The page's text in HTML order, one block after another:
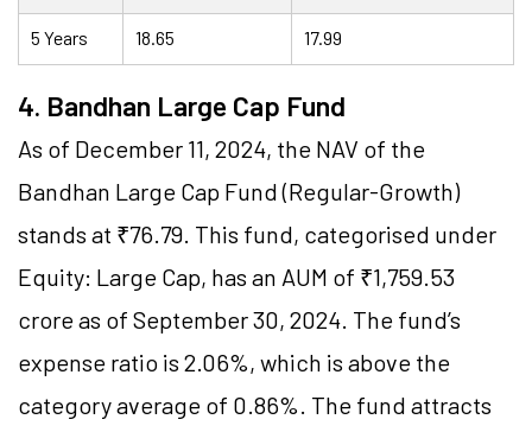
5 Years 18.65 17.99
4. Bandhan Large Cap Fund
As of December 11, 2024, the NAV of the
Bandhan Large Cap Fund (Regular-Growth)
stands at ₹76.79. This fund, categorised under
Equity: Large Cap, has an AUM of ₹1,759.53
crore as of September 30, 2024. The fund’s
expense ratio is 2.06%, which is above the
category average of 0.86%. The fund attracts